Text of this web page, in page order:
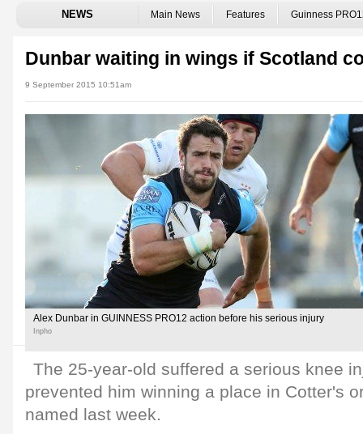
NEWS Main News Features Guinness
Dunbar waiting in wings if Scotland
9 September 2015 10:51am
Alex Dunbar in GUINNESS PRO12 action before his serious injury
Inpho
The 25-year-old suffered a serious knee
prevented him winning a place in Cotter's
named last week.